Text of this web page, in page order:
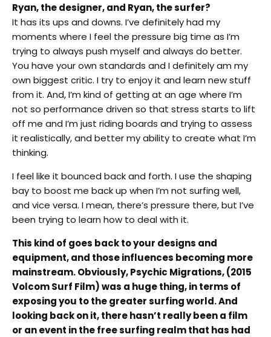
Ryan, the designer, and Ryan, the surfer?
It has its ups and downs. I’ve definitely had my
moments where I feel the pressure big time as I’m
trying to always push myself and always do better.
You have your own standards and I definitely am my
own biggest critic. I try to enjoy it and learn new stuff
from it. And, I’m kind of getting at an age where I’m
not so performance driven so that stress starts to lift
off me and I’m just riding boards and trying to assess
it realistically, and better my ability to create what I’m
thinking.
I feel like it bounced back and forth. I use the shaping
bay to boost me back up when I’m not surfing well,
and vice versa. I mean, there’s pressure there, but I’ve
been trying to learn how to deal with it.
This kind of goes back to your designs and
equipment, and those influences becoming more
mainstream. Obviously, Psychic Migrations, (2015
Volcom Surf Film) was a huge thing, in terms of
exposing you to the greater surfing world. And
looking back on it, there hasn’t really been a film
or an event in the free surfing realm that has had